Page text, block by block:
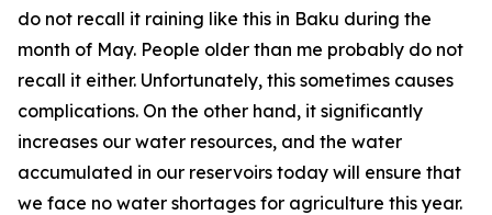
do not recall it raining like this in Baku during the
month of May. People older than me probably do not
recall it either. Unfortunately, this sometimes causes
complications. On the other hand, it significantly
increases our water resources, and the water
accumulated in our reservoirs today will ensure that
we face no water shortages for agriculture this year.